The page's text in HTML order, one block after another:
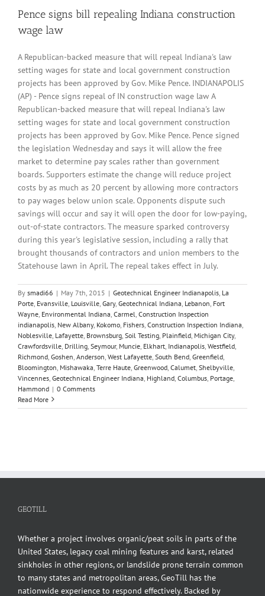
Pence signs bill repealing Indiana construction
wage law
A Republican-backed measure that will repeal Indiana's law
setting wages for state and local government construction
projects has been approved by Gov. Mike Pence. INDIANAPOLIS
(AP) - Pence signs repeal of IN construction wage law A
Republican-backed measure that will repeal Indiana's law
setting wages for state and local government construction
projects has been approved by Gov. Mike Pence. Pence signed
the legislation Wednesday and says it will allow the free
market to determine pay scales rather than government
boards. Supporters estimate the change will reduce project
costs by as much as 20 percent by allowing more contractors
to pay wages below union scale. Opponents dispute such
savings will occur and say it will open the door for low-paying,
out-of-state contractors. The measure sparked controversy
during this year's legislative session, including a rally that
brought thousands of contractors and union members to the
Statehouse lawn in April. The repeal takes effect in July.
By smadi66 | May 7th, 2015 | Geotechnical Engineer Indianapolis La
Porte Evansville Louisville Gary, Geotechnical Indiana Lebanon Fort
Wayne Environmental Indiana Carmel Construction Inspection
indianapolis New Albany, Kokomo Fishers Construction Inspection Indiana
Noblesville Lafayette Brownsburg Soil Testing Plainfield Michigan City,
Crawfordsville Drilling Seymour, Muncie Elkhart Indianapolis Westfield
Richmond Goshen Anderson West Lafayette South Bend Greenfield
Bloomington Mishawaka Terre Haute Greenwood Calumet Shelbyville
Vincennes Geotechnical Engineer Indiana Highland Columbus Portage
Hammond | 0 Comments
Read More
GEOTILL
Whether a project involves organic/peat soils in parts of the
United States, legacy coal mining features and karst, related
sinkholes in other regions, or landslide prone terrain common
to many states and metropolitan areas, GeoTill has the
nationwide experience to respond effectively. Backed by